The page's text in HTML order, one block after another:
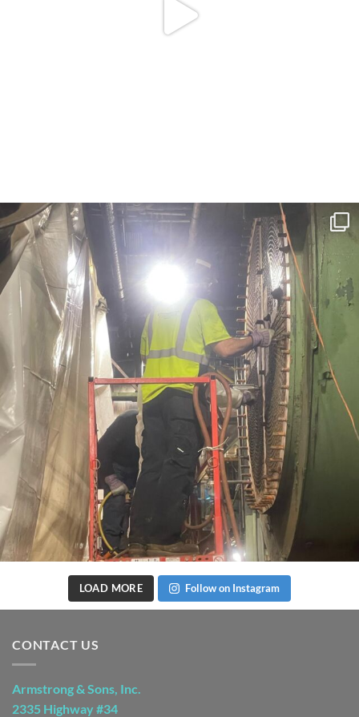
LOAD MORE Follow on Instagram
CONTACT US
Armstrong & Sons, Inc.
2335 Highway #34